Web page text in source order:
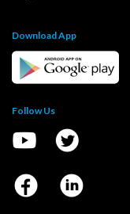
Download App
Follow Us